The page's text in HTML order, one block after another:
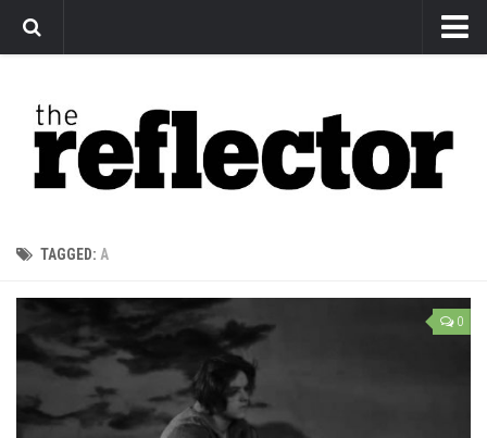
Arts
Features
Sports
Privacy Policy
The Reflector x MRU Write Club
TAGGED: A
0